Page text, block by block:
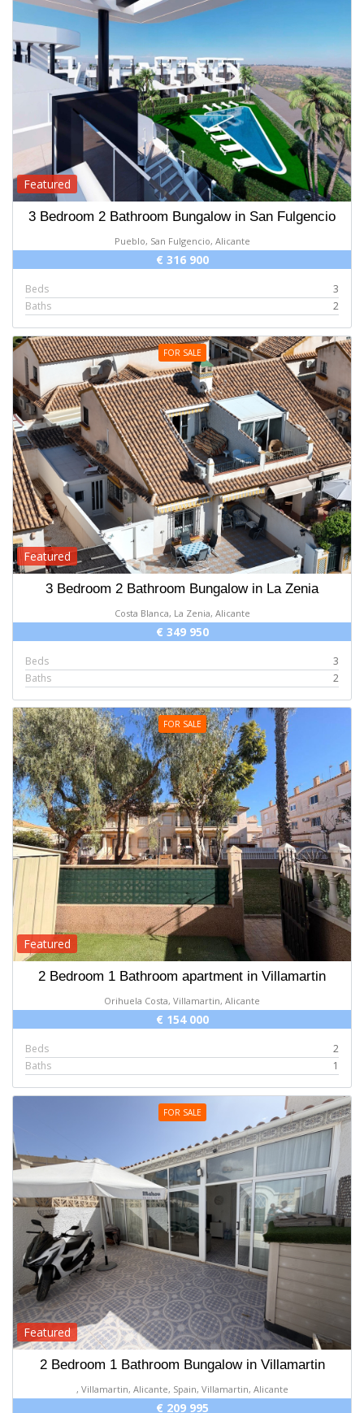
Featured
3 Bedroom 2 Bathroom Bungalow in San Fulgencio
Pueblo, San Fulgencio, Alicante
€ 316 900
Beds
3
Baths
2
FOR SALE
Featured
3 Bedroom 2 Bathroom Bungalow in La Zenia
Costa Blanca, La Zenia, Alicante
€ 349 950
Beds
3
Baths
2
FOR SALE
Featured
2 Bedroom 1 Bathroom apartment in Villamartin
Orihuela Costa, Villamartin, Alicante
€ 154 000
Beds
2
Baths
1
FOR SALE
Featured
2 Bedroom 1 Bathroom Bungalow in Villamartin
, Villamartin, Alicante, Spain, Villamartin, Alicante
€ 209 995